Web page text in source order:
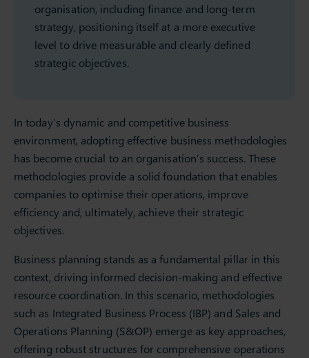
organisation, including finance and long-term
strategy, positioning itself at a more executive
level to drive measurable and clearly defined
strategic objectives.
In today’s dynamic and competitive business
environment, adopting effective business methodologies
has become crucial to an organisation’s success. These
methodologies provide a solid foundation that enables
companies to optimise their operations, improve
efficiency and, ultimately, achieve their strategic
objectives.
Business planning stands as a fundamental pillar in this
context, driving informed decision-making and effective
resource coordination. In this scenario, methodologies
such as Integrated Business Process (IBP) and Sales and
Operations Planning (S&OP) emerge as key approaches,
offering robust structures for comprehensive operations